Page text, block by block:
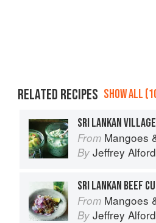
RELATED RECIPES SHOW ALL
SRI LANKAN
From Mangoes & Curry
By Jeffrey Alford
SRI LANKAN BEEF
From Mangoes & Curry
By Jeffrey Alford